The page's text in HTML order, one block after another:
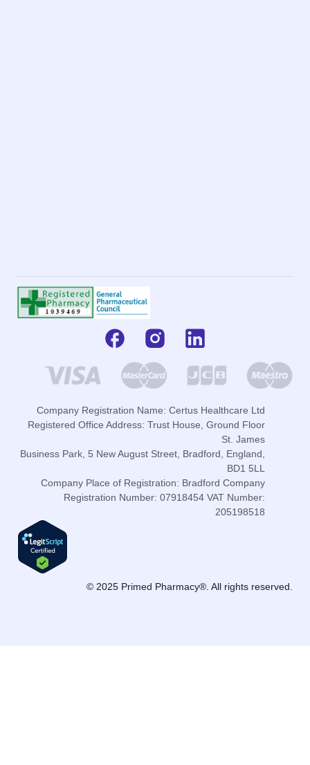
© 2025 Primed Pharmacy®. All rights reserved.
Company Registration Name: Certus Healthcare Ltd
Registered Office Address: Trust House, Ground Floor
St. James
Business Park, 5 New August Street, Bradford, England,
BD1 5LL
Company Place of Registration: Bradford Company
Registration Number: 07918454 VAT Number:
205198518